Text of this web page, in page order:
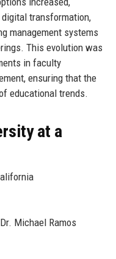
digital transformation,
management systems
This evolution was
in faculty
ensuring that the
educational trends.
at a
Michael Ramos